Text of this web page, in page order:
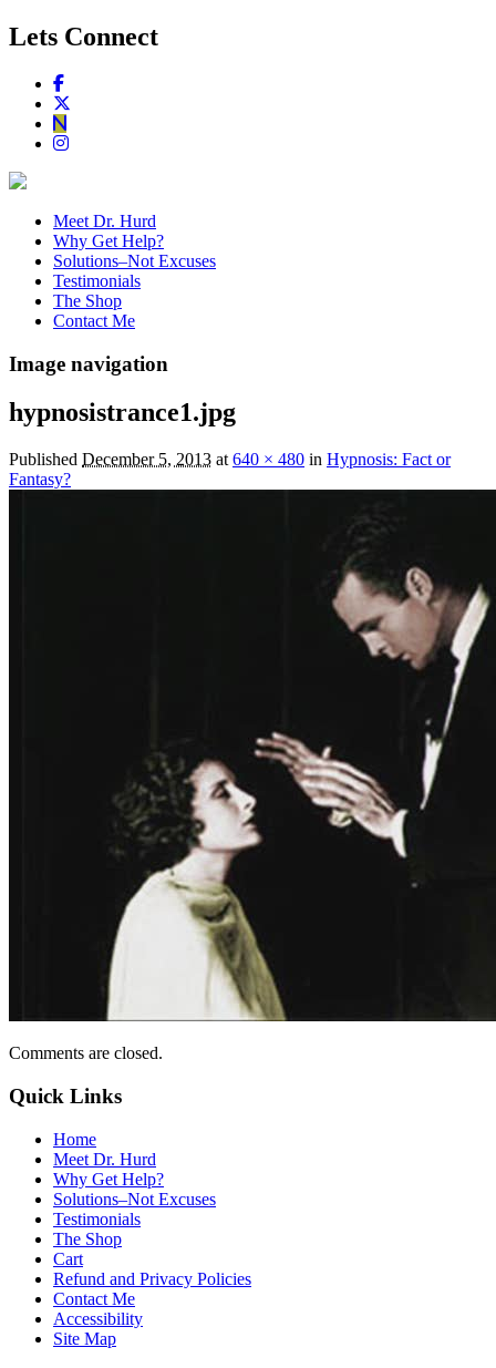
Lets Connect
Meet Dr. Hurd
Why Get Help?
Solutions–Not Excuses
Testimonials
The Shop
Contact Me
Image navigation
hypnosistrance1.jpg
Published December 5, 2013 at 640 × 480 in Hypnosis: Fact or
Fantasy?
Comments are closed.
Quick Links
Home
Meet Dr. Hurd
Why Get Help?
Solutions–Not Excuses
Testimonials
The Shop
Cart
Refund and Privacy Policies
Contact Me
Accessibility
Site Map